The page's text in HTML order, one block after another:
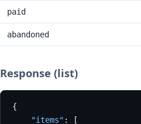
paid
abandoned
Response (list)
{
"items" :
[